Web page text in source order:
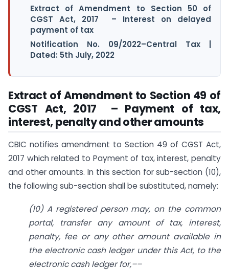
Extract of Amendment to Section 50 of
CGST Act, 2017 – Interest on delayed
payment of tax
Notification No. 09/2022–Central Tax |
Dated: 5th July, 2022
Extract of Amendment to Section 49 of
CGST Act, 2017 – Payment of tax,
interest, penalty and other amounts
CBIC notifies amendment to Section 49 of CGST Act,
2017 which related to Payment of tax, interest, penalty
and other amounts. In this section for sub-section (10),
the following sub-section shall be substituted, namely:
(10) A registered person may, on the common
portal, transfer any amount of tax, interest,
penalty, fee or any other amount available in
the electronic cash ledger under this Act, to the
electronic cash ledger for,––